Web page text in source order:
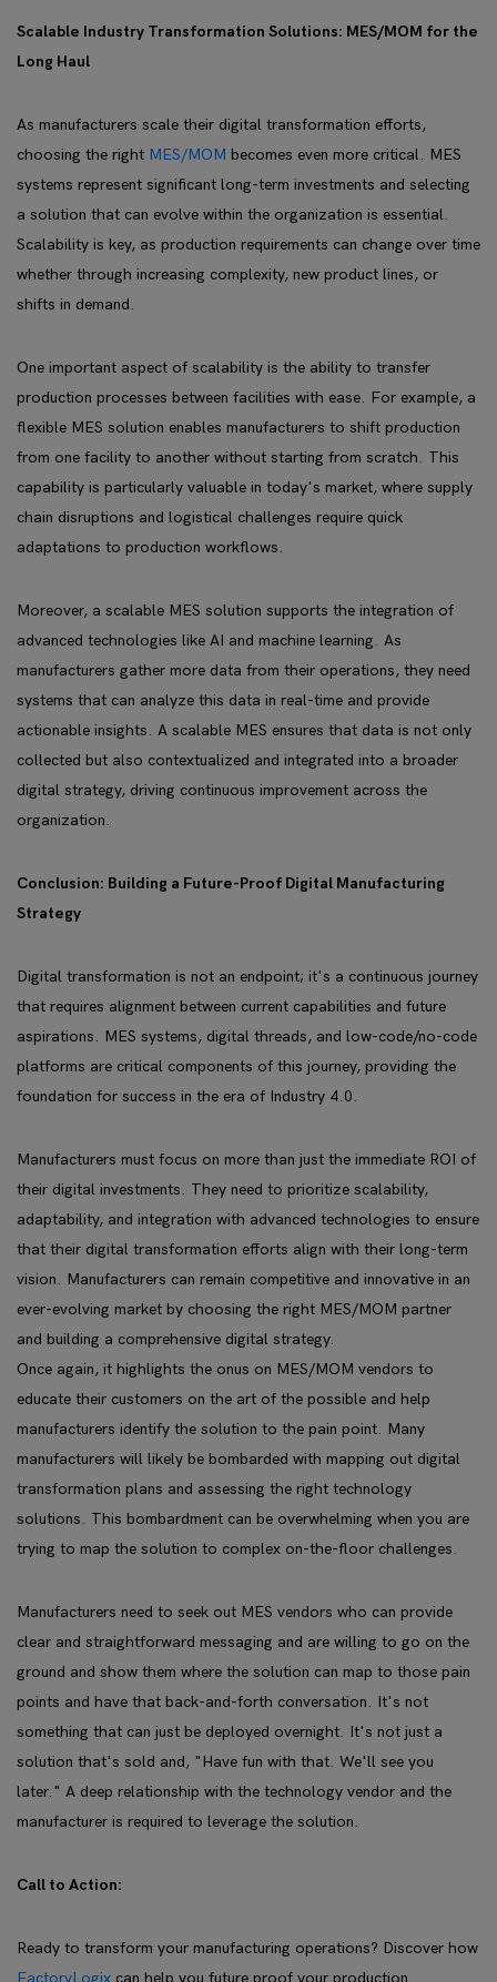
Scalable Industry Transformation Solutions: MES/MOM for the
Long Haul
As manufacturers scale their digital transformation efforts,
choosing the right MES/MOM becomes even more critical. MES
systems represent significant long-term investments and selecting
a solution that can evolve within the organization is essential.
Scalability is key, as production requirements can change over time
whether through increasing complexity, new product lines, or
shifts in demand.
One important aspect of scalability is the ability to transfer
production processes between facilities with ease. For example, a
flexible MES solution enables manufacturers to shift production
from one facility to another without starting from scratch. This
capability is particularly valuable in today's market, where supply
chain disruptions and logistical challenges require quick
adaptations to production workflows.
Moreover, a scalable MES solution supports the integration of
advanced technologies like AI and machine learning. As
manufacturers gather more data from their operations, they need
systems that can analyze this data in real-time and provide
actionable insights. A scalable MES ensures that data is not only
collected but also contextualized and integrated into a broader
digital strategy, driving continuous improvement across the
organization.
Conclusion: Building a Future-Proof Digital Manufacturing
Strategy
Digital transformation is not an endpoint; it's a continuous journey
that requires alignment between current capabilities and future
aspirations. MES systems, digital threads, and low-code/no-code
platforms are critical components of this journey, providing the
foundation for success in the era of Industry 4.0.
Manufacturers must focus on more than just the immediate ROI of
their digital investments. They need to prioritize scalability,
adaptability, and integration with advanced technologies to ensure
that their digital transformation efforts align with their long-term
vision. Manufacturers can remain competitive and innovative in an
ever-evolving market by choosing the right MES/MOM partner
and building a comprehensive digital strategy.
Once again, it highlights the onus on MES/MOM vendors to
educate their customers on the art of the possible and help
manufacturers identify the solution to the pain point. Many
manufacturers will likely be bombarded with mapping out digital
transformation plans and assessing the right technology
solutions. This bombardment can be overwhelming when you are
trying to map the solution to complex on-the-floor challenges.
Manufacturers need to seek out MES vendors who can provide
clear and straightforward messaging and are willing to go on the
ground and show them where the solution can map to those pain
points and have that back-and-forth conversation. It's not
something that can just be deployed overnight. It's not just a
solution that's sold and, "Have fun with that. We'll see you
later." A deep relationship with the technology vendor and the
manufacturer is required to leverage the solution.
Call to Action:
Ready to transform your manufacturing operations? Discover how
FactoryLogix can help you future proof your production